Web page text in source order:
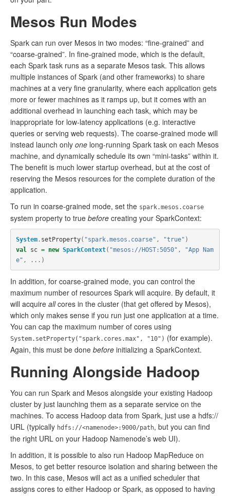
Mesos Run Modes
Spark can run over Mesos in two modes: “fine-grained” and
“coarse-grained”. In fine-grained mode, which is the default,
each Spark task runs as a separate Mesos task. This allows
multiple instances of Spark (and other frameworks) to share
machines at a very fine granularity, where each application gets
more or fewer machines as it ramps up, but it comes with an
additional overhead in launching each task, which may be
inappropriate for low-latency applications (e.g. interactive
queries or serving web requests). The coarse-grained mode will
instead launch only one long-running Spark task on each Mesos
machine, and dynamically schedule its own “mini-tasks” within it.
The benefit is much lower startup overhead, but at the cost of
reserving the Mesos resources for the complete duration of the
application.
To run in coarse-grained mode, set the spark.mesos.coarse
system property to true before creating your SparkContext:
System. setProperty( "spark.mesos.coarse" , "true" )
val
sc = new SparkContext( "mesos://HOST:5050" ,
"App Nam
e" , ...)
In addition, for coarse-grained mode, you can control the
maximum number of resources Spark will acquire. By default, it
will acquire allcores in the cluster (that get offered by Mesos),
which only makes sense if you run just one application at a time.
You can cap the maximum number of cores using
System.setProperty("spark.cores.max", "10") (for example).
Again, this must be done before initializing a SparkContext.
Running Alongside Hadoop
You can run Spark and Mesos alongside your existing Hadoop
cluster by just launching them as a separate service on the
machines. To access Hadoop data from Spark, just use a hdfs://
URL (typically hdfs://<namenode>:9000/path, but you can find
the right URL on your Hadoop Namenode’s web UI).
In addition, it is possible to also run Hadoop MapReduce on
Mesos, to get better resource isolation and sharing between the
two. In this case, Mesos will act as a unified scheduler that
assigns cores to either Hadoop or Spark, as opposed to having